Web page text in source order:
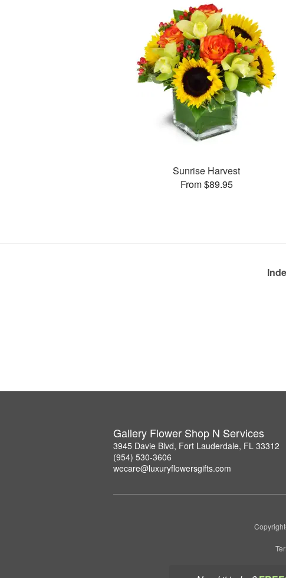
Sunrise Harvest
From $89.95
Gallery Flower Shop N Services
3945 Davie Blvd, Fort Lauderdale, FL 33312
(954) 530-3606
wecare@luxuryflowersgifts.com